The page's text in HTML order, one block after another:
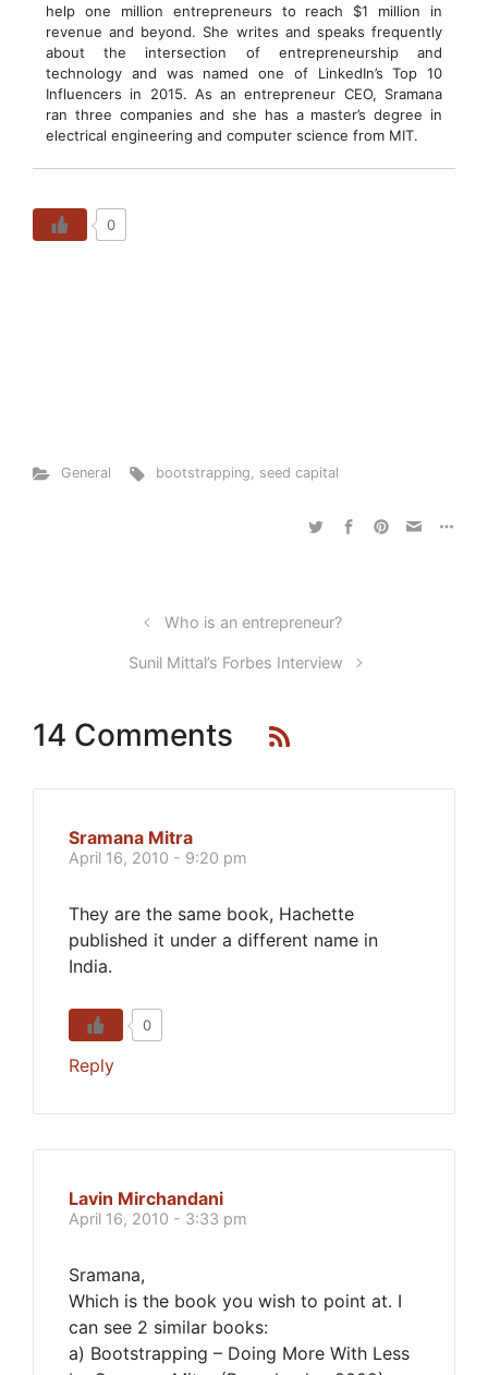
help one million entrepreneurs to reach $1 million in
revenue and beyond. She writes and speaks frequently
about the intersection of entrepreneurship and
technology and was named one of LinkedIn’s Top 10
Influencers in 2015. As an entrepreneur CEO, Sramana
ran three companies and she has a master’s degree in
electrical engineering and computer science from MIT.
0
General bootstrapping, seed capital
Who is an entrepreneur?
Sunil Mittal’s Forbes Interview
14 Comments
Sramana Mitra
April 16, 2010 - 9:20 pm
They are the same book, Hachette
published it under a different name in
India.
0
Reply
Lavin Mirchandani
April 16, 2010 - 3:33 pm
Sramana,
Which is the book you wish to point at. I
can see 2 similar books:
a) Bootstrapping – Doing More With Less